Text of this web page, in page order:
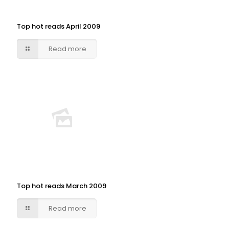
Top hot reads April 2009
Read more
Top hot reads March 2009
Read more